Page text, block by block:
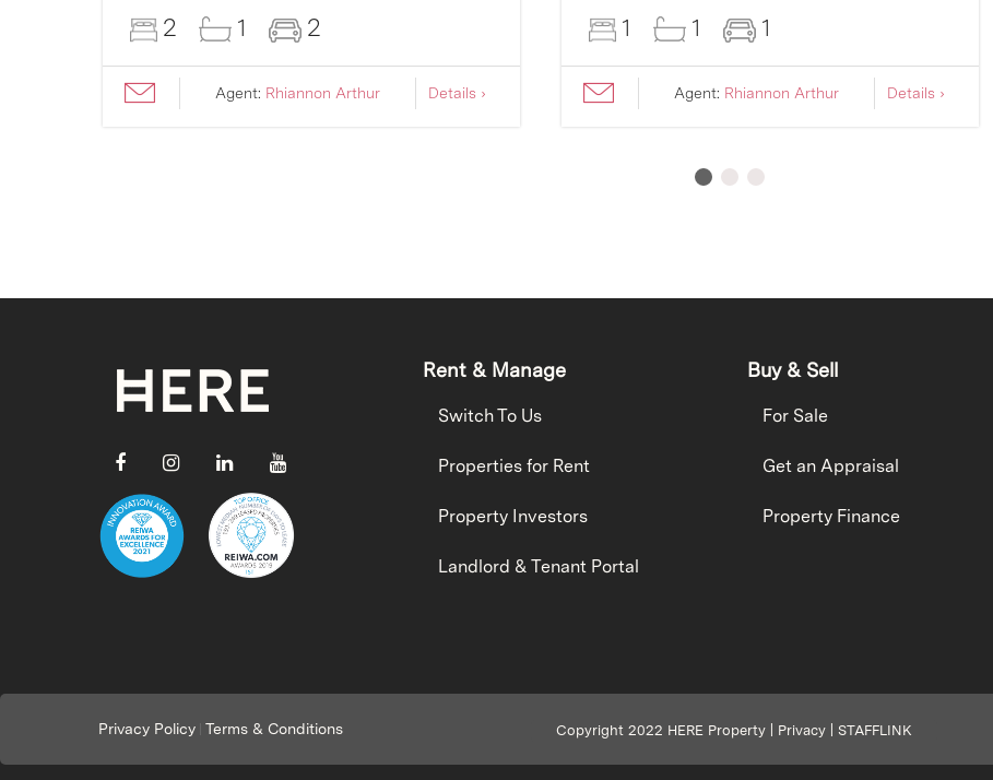
2 1 2
Agent: Rhiannon Arthur Details ›
1 1 1
Agent: Rhiannon Arthur Details ›
Rent & Manage
Switch To Us
Properties for Rent
Property Investors
Landlord & Tenant Portal
Buy & Sell
For Sale
Get an Appraisal
Property Finance
Privacy Policy Terms & Conditions Copyright 2022 HERE Property | Privacy STAFFLINK